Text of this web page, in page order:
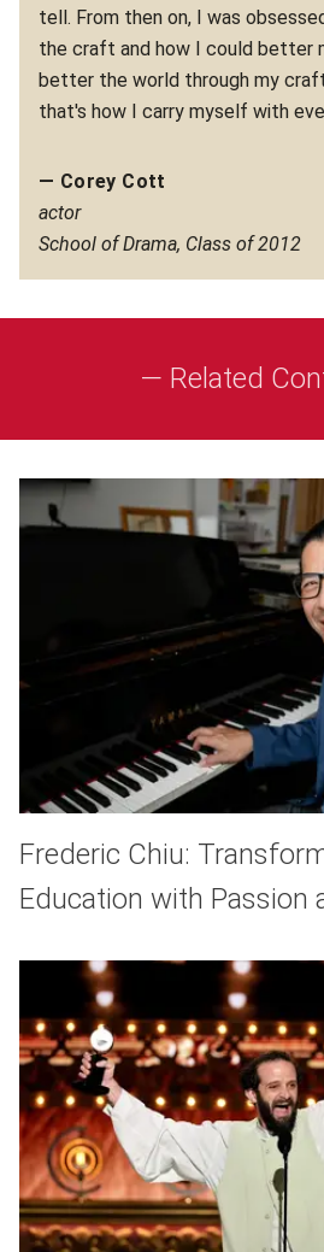
tell. From then on, I was
the craft and how I could better
better the world through my
that's how I carry myself with
— Corey Cott
actor
School of Drama, Class of 2012
— Related
Frederic Chiu:
Education with Passion